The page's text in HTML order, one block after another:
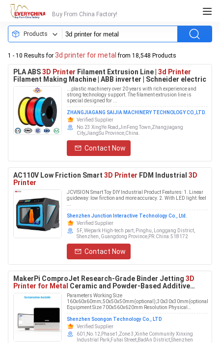
Buy From China Factory!
Products
1 - 10 Results for 3d printer for metal from 18,548 Products
PLA ABS3D Printer Filament Extrusion Line | 3d Printer
Filament Making Machine | ABB inverter | Schneider electric
...plastic machinery over 20 years with rich experience and
strong technology support. The filament extrusion line is
special designed for ...
ZHANGJIAGANG SAIJIA MACHINERY TECHNOLOGY CO.,LTD.
Verified Supplier
No.23 XingYe Road,JinFeng Town,Zhangjiagang
City,JiangSu Province,China.
Contact Now
AC110V Low Friction Smart 3D Printer FDM Industrial 3D
Printer
JCVISION Smart Toy DIY Industrial Product Features: 1. Linear
guideway: low firction and more accuracy. 2. With LED light: feel
Shenzhen Junction Interactive Technology Co., Ltd.
Verified Supplier
5F, Wepark High-tech part, Pinghu, Longgang District,
Shenzhen, Guangdong Province,PR.China.518172
Contact Now
MakerPi ComproJet Research-Grade Binder Jetting 3D
Printer for Metal Ceramic and Powder-Based Additive
Manufacturing
Parameters Working Size
160x60x60mm;50x50x50mm(optional);30x30x30mm(optional)
Equipment Size 700x560x620mm Resolution Physical
resolution 600 DPI, pri...
Shenzhen Soongon Technology Co., LTD
Verified Supplier
601,No.12,Phase1,Zone 3,Xinhe Community Xinxing
Industrial Park,Fuhai Street,Bao'An District,Shenzhen